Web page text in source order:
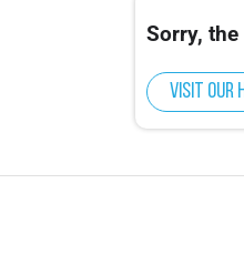
Sorry,
Visit our